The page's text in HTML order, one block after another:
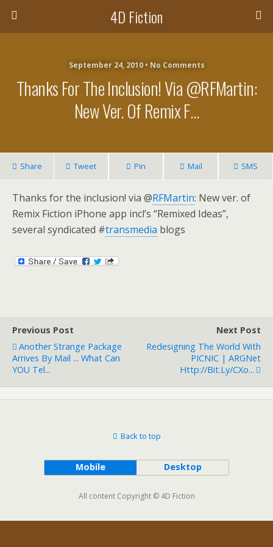
4D Fiction
September 24, 2010 • No Comments
Thanks For The Inclusion! Via @RFMartin:
New Ver. Of Remix F…
Share Tweet Pin Mail SMS
Thanks for the inclusion! via @RFMartin: New ver. of
Remix Fiction iPhone app incl’s “Remixed Ideas”,
several syndicated #transmedia blogs
Previous Post
Another Strange Package
Arrives By Mail ... What Can
YOU Tel...
Next Post
Redesigning The World With
PICNIC | ARGNet
Http://bit.ly/cXo...
Back to top
Mobile Desktop
All content Copyright © 4D Fiction